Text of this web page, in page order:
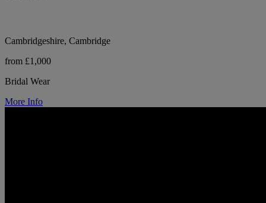
Cambridgeshire, Cambridge
from £1,000
Bridal Wear
More Info